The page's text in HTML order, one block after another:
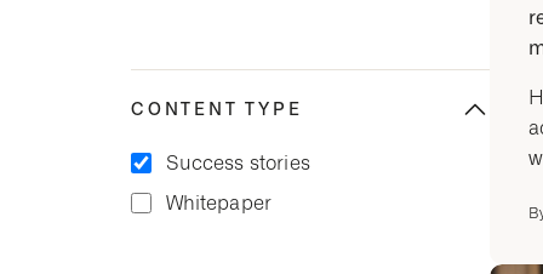
CONTENT TYPE
Success stories
Whitepaper